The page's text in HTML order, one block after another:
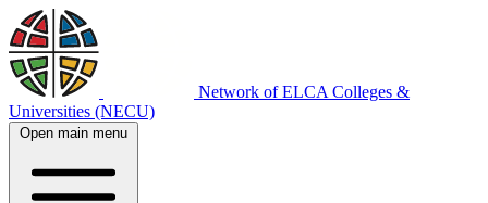
Network of ELCA Colleges &
Universities (NECU)
Open main menu